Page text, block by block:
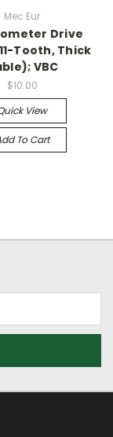
Mec Eur
Drive
Tooth, Thick
VBC
$10.00
View
To Cart